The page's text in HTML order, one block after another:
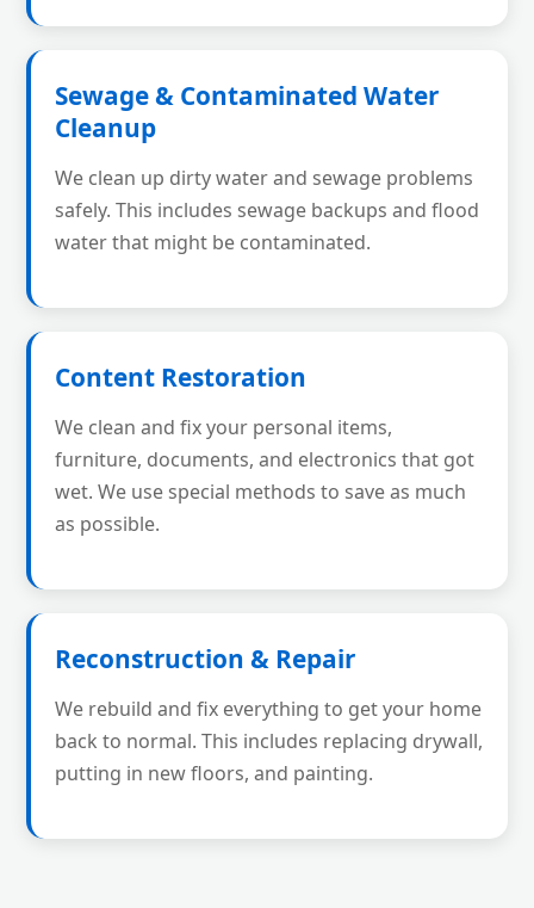
Sewage & Contaminated Water
Cleanup
We clean up dirty water and sewage problems
safely. This includes sewage backups and flood
water that might be contaminated.
Content Restoration
We clean and fix your personal items,
furniture, documents, and electronics that got
wet. We use special methods to save as much
as possible.
Reconstruction & Repair
We rebuild and fix everything to get your home
back to normal. This includes replacing drywall,
putting in new floors, and painting.